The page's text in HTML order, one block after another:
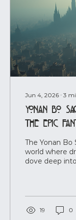
Jun 4, 2026 ∙ 3
Yonan Bo
the Epic
The Yonan Bo
world where
dove deep
practical
unique appeal.
Exploration:
19 0